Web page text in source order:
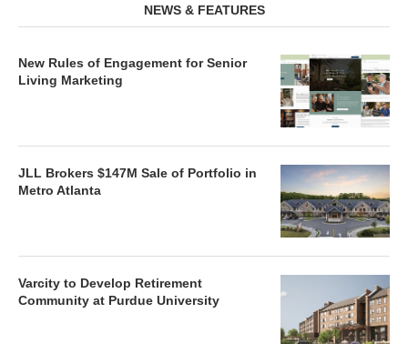
NEWS & FEATURES
New Rules of Engagement for Senior
Living Marketing
JLL Brokers $147M Sale of Portfolio in
Metro Atlanta
Varcity to Develop Retirement
Community at Purdue University